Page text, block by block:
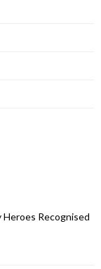
Heroes Recognised